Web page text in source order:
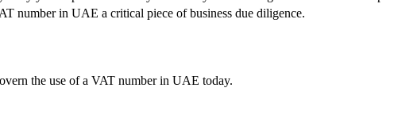
number in UAE a critical piece of business due diligence.
the use of a VAT number in UAE today.